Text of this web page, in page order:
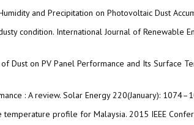
and Precipitation on Photovoltaic Dust
condition. International Journal of Renewable
Dust on PV Panel Performance and Its Surface
: A review. Solar Energy 220(January):
temperature profile for Malaysia. 2015 IEEE